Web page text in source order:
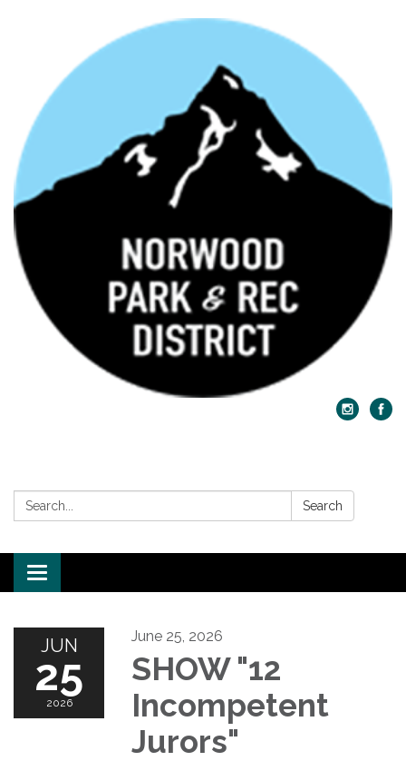
Search: Search
Toggle navigation
JUN
25
2026
June 25, 2026
SHOW "12
Incompetent
Jurors"